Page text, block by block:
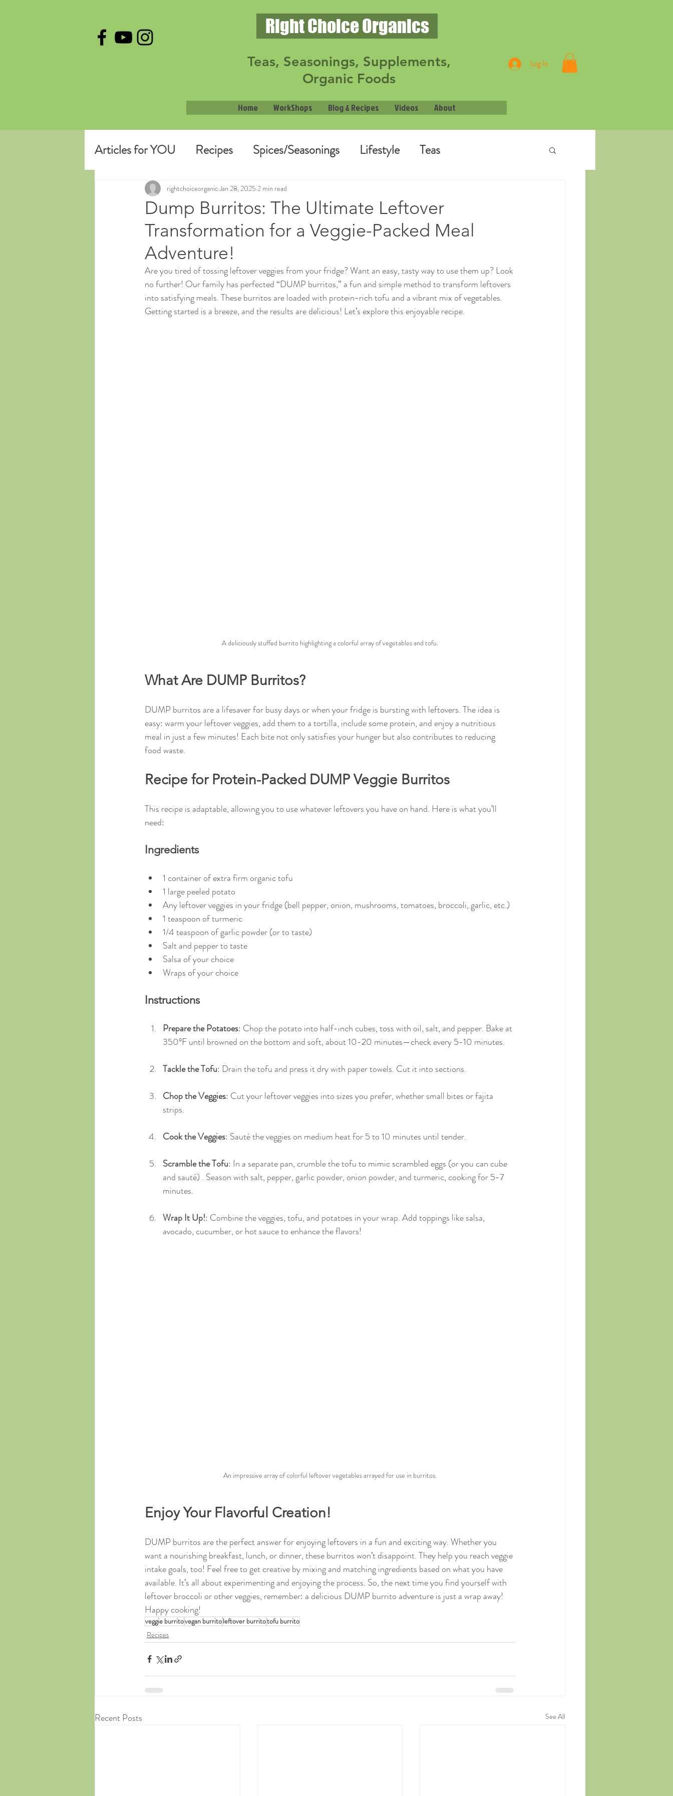
Right Choice Organics
Teas, Seasonings, Supplements,
Organic Foods
Log In
Home WorkShops Blog & Recipes Videos About
Articles for YOU Recipes Spices/Seasonings Lifestyle Teas
Dump Burritos: The Ultimate Leftover
Transformation for a Veggie-Packed Meal
Adventure!
rightchoiceorganicJan 28, 2025 2 min read
Are you tired of tossing leftover veggies from your fridge? Want an easy, tasty way to use them up? Look
no further! Our family has perfected “DUMP burritos,” a fun and simple method to transform leftovers
into satisfying meals. These burritos are loaded with protein-rich tofu and a vibrant mix of vegetables.
Getting started is a breeze, and the results are delicious! Let’s explore this enjoyable recipe.
A deliciously stuffed burrito highlighting a colorful array of vegetables and tofu.
What Are DUMP Burritos?
DUMP burritos are a lifesaver for busy days or when your fridge is bursting with leftovers. The idea is
easy: warm your leftover veggies, add them to a tortilla, include some protein, and enjoy a nutritious
meal in just a few minutes! Each bite not only satisfies your hunger but also contributes to reducing
food waste.
Recipe for Protein-Packed DUMP Veggie Burritos
This recipe is adaptable, allowing you to use whatever leftovers you have on hand. Here is what you’ll
need:
Ingredients
1 container of extra firm organic tofu
1 large peeled potato
Any leftover veggies in your fridge (bell pepper, onion, mushrooms, tomatoes, broccoli, garlic, etc.)
1 teaspoon of turmeric
1/4 teaspoon of garlic powder (or to taste)
Salt and pepper to taste
Salsa of your choice
Wraps of your choice
Instructions
Prepare the Potatoes: Chop the potato into half-inch cubes, toss with oil, salt, and pepper. Bake at
350°F until browned on the bottom and soft, about 10-20 minutes—check every 5-10 minutes.
Tackle the Tofu: Drain the tofu and press it dry with paper towels. Cut it into sections.
Chop the Veggies: Cut your leftover veggies into sizes you prefer, whether small bites or fajita
strips.
Cook the Veggies: Sauté the veggies on medium heat for 5 to 10 minutes until tender.
Scramble the Tofu: In a separate pan, crumble the tofu to mimic scrambled eggs (or you can cube
and sauté) . Season with salt, pepper, garlic powder, onion powder, and turmeric, cooking for 5-7
minutes.
Wrap It Up!: Combine the veggies, tofu, and potatoes in your wrap. Add toppings like salsa,
avocado, cucumber, or hot sauce to enhance the flavors!
An impressive array of colorful leftover vegetables arrayed for use in burritos.
Enjoy Your Flavorful Creation!
DUMP burritos are the perfect answer for enjoying leftovers in a fun and exciting way. Whether you
want a nourishing breakfast, lunch, or dinner, these burritos won’t disappoint. They help you reach veggie
intake goals, too! Feel free to get creative by mixing and matching ingredients based on what you have
available. It’s all about experimenting and enjoying the process. So, the next time you find yourself with
leftover broccoli or other veggies, remember: a delicious DUMP burrito adventure is just a wrap away!
Happy cooking!
veggie burritovegan burritoleftover burritotofu burrito
Recipes
Recent Posts See All